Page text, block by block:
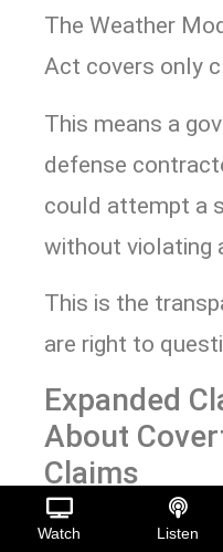
The Weather
Act covers only
This means a
defense
could attempt a
without violating
This is the
are right to
Expanded
About
Claims
But a lack of
Watch Listen